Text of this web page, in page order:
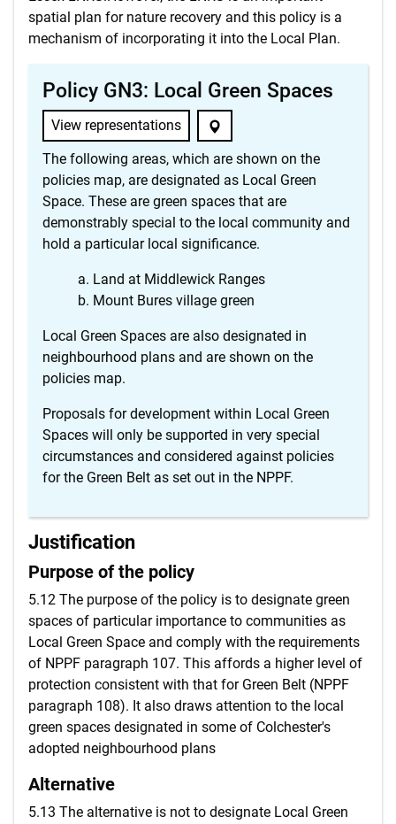
spatial plan for nature recovery and this policy is a
mechanism of incorporating it into the Local Plan.
Policy GN3: Local Green Spaces
View representations
The following areas, which are shown on the
policies map, are designated as Local Green
Space. These are green spaces that are
demonstrably special to the local community and
hold a particular local significance.
Land at Middlewick Ranges
Mount Bures village green
Local Green Spaces are also designated in
neighbourhood plans and are shown on the
policies map.
Proposals for development within Local Green
Spaces will only be supported in very special
circumstances and considered against policies
for the Green Belt as set out in the NPPF.
Justification
Purpose of the policy
5.12 The purpose of the policy is to designate green
spaces of particular importance to communities as
Local Green Space and comply with the requirements
of NPPF paragraph 107. This affords a higher level of
protection consistent with that for Green Belt (NPPF
paragraph 108). It also draws attention to the local
green spaces designated in some of Colchester's
adopted neighbourhood plans
Alternative
5.13 The alternative is not to designate Local Green